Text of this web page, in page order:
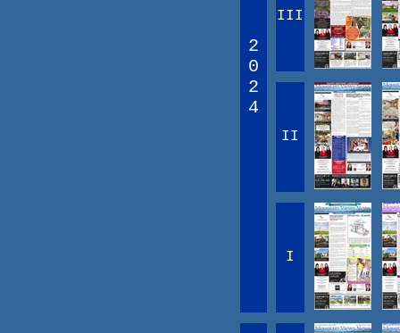
2
0
2
4
III
II
I